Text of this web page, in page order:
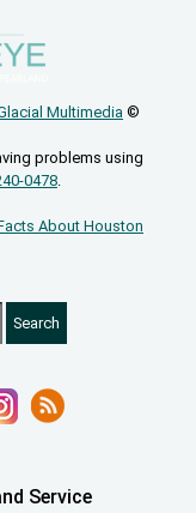
Multimedia ©
problems using
0478.
About Houston
Service